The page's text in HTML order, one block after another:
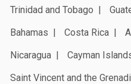
Trinidad and Tobago
Bahamas
Costa Rica
Nicaragua
Cayman
Saint Vincent and the